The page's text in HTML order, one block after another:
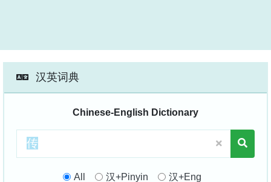
汉英词典
Chinese-English Dictionary
All 汉+Pinyin 汉+Eng